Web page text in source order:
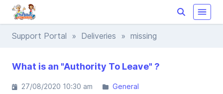
Support Portal » Deliveries » missing
What is an "Authority To Leave" ?
27/08/2020 10:30 am General